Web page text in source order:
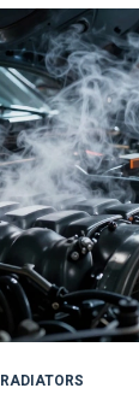
RADIATORS